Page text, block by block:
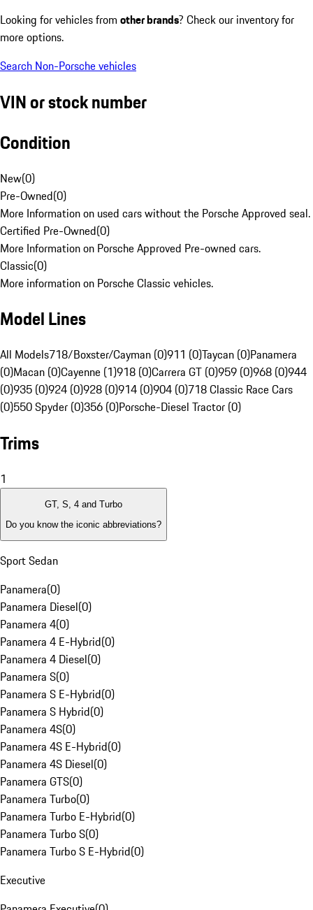
Looking for vehicles from other brands? Check our inventory for
more options.
Search Non-Porsche vehicles
VIN or stock number
Condition
New(0)
Pre-Owned(0)
More Information on used cars without the Porsche Approved seal.
Certified Pre-Owned(0)
More Information on Porsche Approved Pre-owned cars.
Classic(0)
More information on Porsche Classic vehicles.
Model Lines
All Models718/Boxster/Cayman (0)911 (0)Taycan (0)Panamera
(0)Macan (0)Cayenne (1)918 (0)Carrera GT (0)959 (0)968 (0)944
(0)935 (0)924 (0)928 (0)914 (0)904 (0)718 Classic Race Cars
(0)550 Spyder (0)356 (0)Porsche-Diesel Tractor (0)
Trims
1
GT, S, 4 and Turbo
Do you know the iconic abbreviations?
Sport Sedan
Panamera(0)
Panamera Diesel(0)
Panamera 4(0)
Panamera 4 E-Hybrid(0)
Panamera 4 Diesel(0)
Panamera S(0)
Panamera S E-Hybrid(0)
Panamera S Hybrid(0)
Panamera 4S(0)
Panamera 4S E-Hybrid(0)
Panamera 4S Diesel(0)
Panamera GTS(0)
Panamera Turbo(0)
Panamera Turbo E-Hybrid(0)
Panamera Turbo S(0)
Panamera Turbo S E-Hybrid(0)
Executive